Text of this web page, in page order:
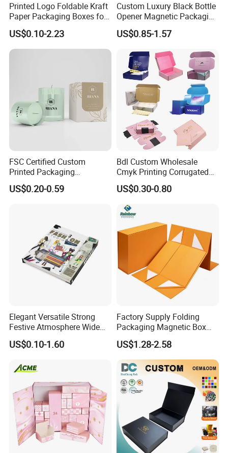
Printed Logo Foldable Kraft
Paper Packaging Boxes for
Shipping, Gifts, and
Sustainable Packaging
Solutions
US$0.10-2.23
Custom Luxury Black Bottle
Opener Magnetic Packaging
Box Gift Box with Insert
US$0.85-1.57
FSC Certified Custom
Printed Packaging
Cardboard Candle Box
Custom
US$0.20-0.59
Bdl Custom Wholesale
Cmyk Printing Corrugated
Shipping Boxes Foldable
Mailer Box for Clothes
US$0.30-0.80
Elegant Versatile Strong
Festive Atmosphere Wide
Specification Range
Cardboard Paper Gift
Set Packaging
US$0.10-1.60
Factory Supply Folding
Packaging Magnetic Box
Custom Rigid Gift Paper
Box
US$1.28-2.58